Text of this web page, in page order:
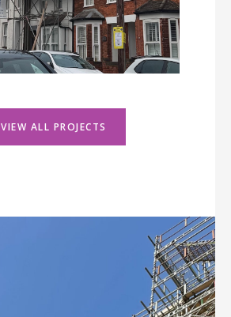
VIEW ALL PROJECTS